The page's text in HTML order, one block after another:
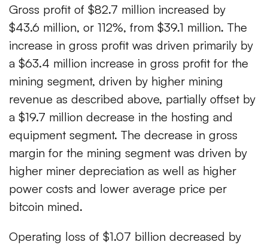
Gross profit of $82.7 million increased by
$43.6 million, or 112%, from $39.1 million. The
increase in gross profit was driven primarily by
a $63.4 million increase in gross profit for the
mining segment, driven by higher mining
revenue as described above, partially offset by
a $19.7 million decrease in the hosting and
equipment segment. The decrease in gross
margin for the mining segment was driven by
higher miner depreciation as well as higher
power costs and lower average price per
bitcoin mined.
Operating loss of $1.07 billion decreased by